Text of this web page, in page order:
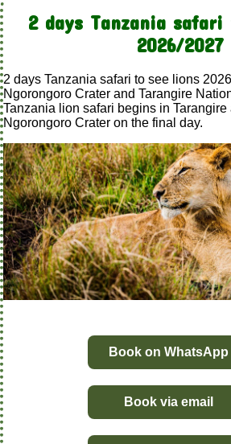
2 days Tanzania
2026/2027
2 days Tanzania safari to see lions
Ngorongoro Crater and Tarangire
Tanzania lion safari begins in Tarangire
Ngorongoro Crater on the final day.
Book on WhatsApp
Book via email